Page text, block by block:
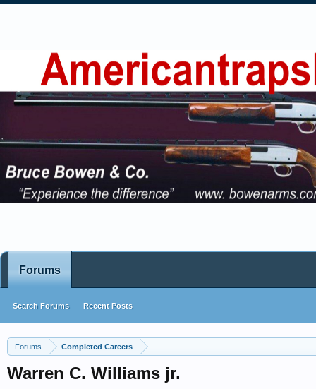
Forums Completed Careers
Warren C. Williams jr.
Forums
Search Forums Recent Posts